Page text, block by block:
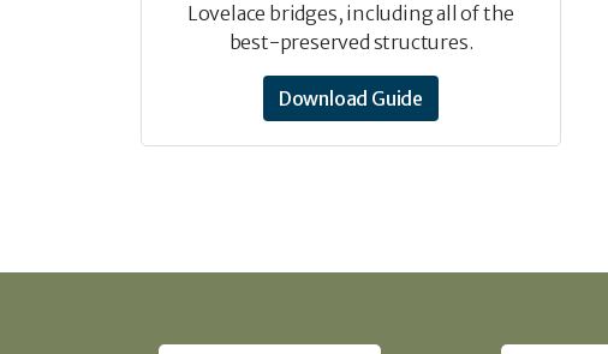
Lovelace bridges, including all of the
best-preserved structures.
Download Guide